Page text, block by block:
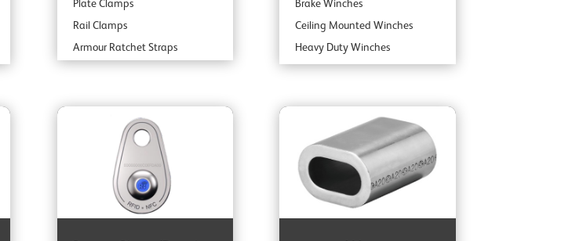
Plate Clamps
Rail Clamps
Armour Ratchet Straps
Brake Winches
Ceiling Mounted Winches
Heavy Duty Winches
Corrosion Protected Winches